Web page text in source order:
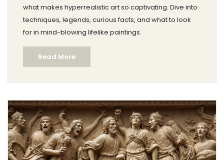
what makes hyperrealistic art so captivating. Dive into
techniques, legends, curious facts, and what to look
for in mind-blowing lifelike paintings.
Read More